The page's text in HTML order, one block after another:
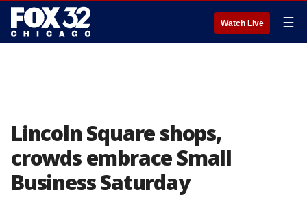
Watch Live ☰
Lincoln Square shops,
crowds embrace Small
Business Saturday